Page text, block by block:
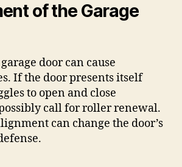
of the Garage
door can cause
If the door presents itself
to open and close
call for roller renewal.
can change the door’s